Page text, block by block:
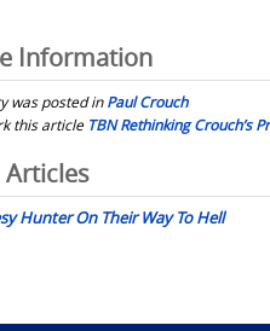
Information
was posted inPaul Crouch
this article TBN Rethinking Crouch’s
Articles
Hunter On Their Way To Hell